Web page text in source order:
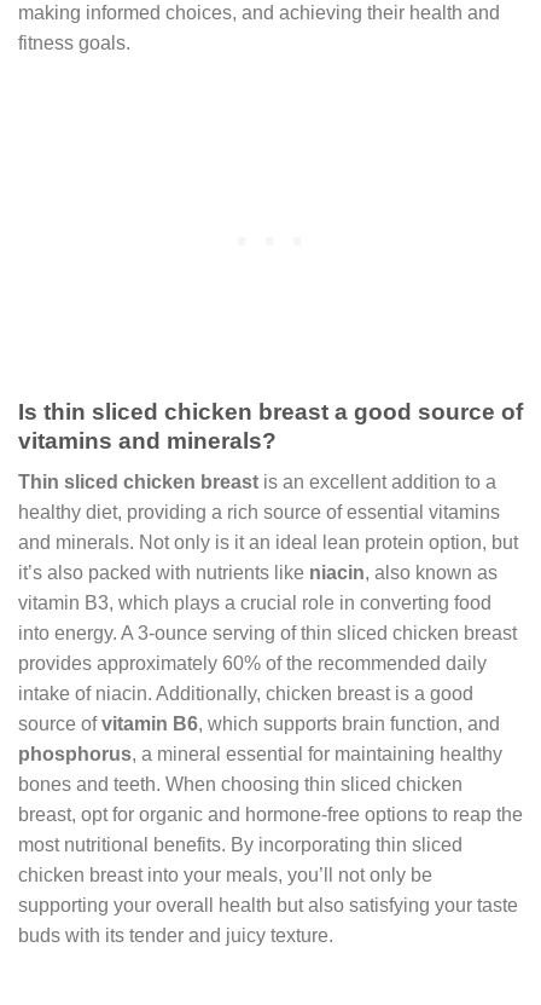
making informed choices, and achieving their health and
fitness goals.
Is thin sliced chicken breast a good source of
vitamins and minerals?
Thin sliced chicken breast is an excellent addition to a
healthy diet, providing a rich source of essential vitamins
and minerals. Not only is it an ideal lean protein option, but
it’s also packed with nutrients like niacin, also known as
vitamin B3, which plays a crucial role in converting food
into energy. A 3-ounce serving of thin sliced chicken breast
provides approximately 60% of the recommended daily
intake of niacin. Additionally, chicken breast is a good
source ofvitamin B6, which supports brain function, and
phosphorus, a mineral essential for maintaining healthy
bones and teeth. When choosing thin sliced chicken
breast, opt for organic and hormone-free options to reap the
most nutritional benefits. By incorporating thin sliced
chicken breast into your meals, you’ll not only be
supporting your overall health but also satisfying your taste
buds with its tender and juicy texture.